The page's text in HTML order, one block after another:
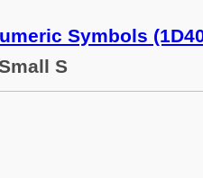
Symbols
S